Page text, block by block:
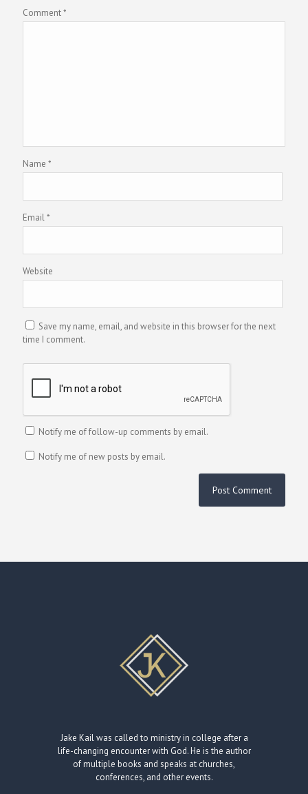
Comment*
Name *
Email*
Website
Save my name, email, and website in this browser for the next
time I comment.
Notify me of follow-up comments by email.
Notify me of new posts by email.
Jake Kail was called to ministry in college after a
life-changing encounter with God. He is the author
of multiple books and speaks at churches,
conferences, and other events.